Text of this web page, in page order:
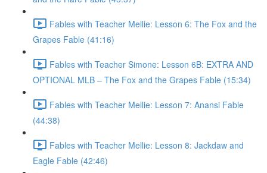
Fables with Teacher Mellie: Lesson 6: The Fox and the
Grapes Fable (41:16)
Fables with Teacher Simone: Lesson 6B: EXTRA AND
OPTIONAL MLB – The Fox and the Grapes Fable (15:34)
Fables with Teacher Mellie: Lesson 7: Anansi Fable
(44:38)
Fables with Teacher Mellie: Lesson 8: Jackdaw and
Eagle Fable (42:46)